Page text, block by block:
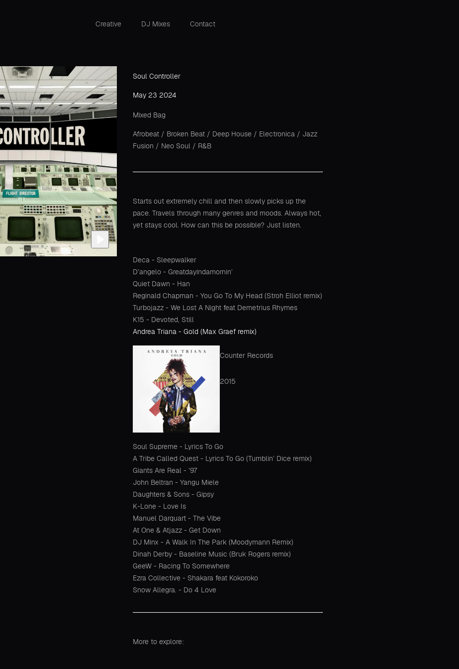
Creative DJ Mixes Contact
Soul Controller
May 23 2024
Mixed Bag
Afrobeat / Broken Beat / Deep House / Electronica / Jazz
Fusion / Neo Soul / R&B
Starts out extremely chill and then slowly picks up the
pace. Travels through many genres and moods. Always hot,
yet stays cool. How can this be possible? Just listen.
Deca - Sleepwalker
D’angelo - Greatdayindamornin’
Quiet Dawn - Han
Reginald Chapman - You Go To My Head (Stroh Elliot remix)
Turbojazz - We Lost A Night feat Demetrius Rhymes
K15 - Devoted, Still
Andrea Triana - Gold (Max Graef remix)
Counter Records
2015
Soul Supreme - Lyrics To Go
A Tribe Called Quest - Lyrics To Go (Tumblin’ Dice remix)
Giants Are Real - ’97
John Beltran - Yangu Miele
Daughters & Sons - Gipsy
K-Lone - Love Is
Manuel Darquart - The Vibe
At One & Atjazz - Get Down
DJ Minx - A Walk In The Park (Moodymann Remix)
Dinah Derby - Baseline Music (Bruk Rogers remix)
GeeW - Racing To Somewhere
Ezra Collective - Shakara feat Kokoroko
Snow Allegra. - Do 4 Love
More to explore: